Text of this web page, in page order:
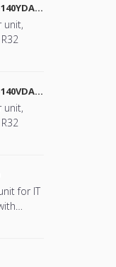
unit,
unit,
for IT